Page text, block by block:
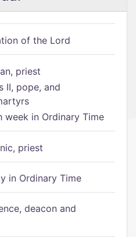
of the Lord
priest
II, pope, and
week in Ordinary Time
priest
in Ordinary Time
deacon and